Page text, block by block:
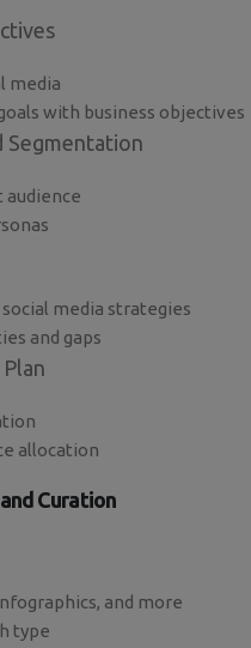
media
with business objectives
Segmentation
audience
media strategies
and gaps
allocation
Curation
and more
type